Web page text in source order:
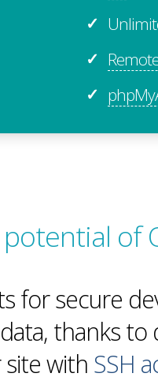
✓
✓
✓
of
for secure
thanks to
with SSH